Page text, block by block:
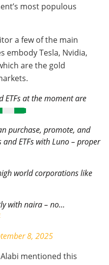
most populous
a few of the main
embody Tesla, Nvidia,
are the gold
ETFs at the moment are
purchase, promote, and
ETFs with Luno – proper
world corporations like
with naira – no…
8, 2025
mentioned this